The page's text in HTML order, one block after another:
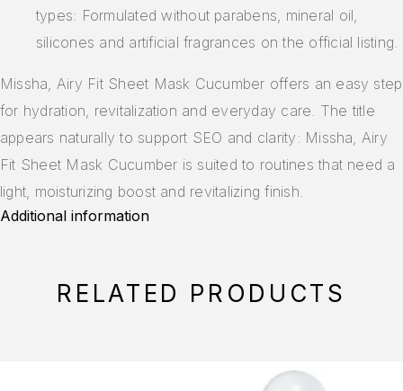
types: Formulated without parabens, mineral oil,
silicones and artificial fragrances on the official listing.
Missha, Airy Fit Sheet Mask Cucumber offers an easy step
for hydration, revitalization and everyday care. The title
appears naturally to support SEO and clarity: Missha, Airy
Fit Sheet Mask Cucumber is suited to routines that need a
light, moisturizing boost and revitalizing finish.
Additional information
RELATED PRODUCTS